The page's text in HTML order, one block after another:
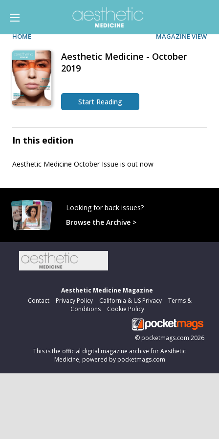
HOME MAGAZINE VIEW
Aesthetic Medicine - October
2019
Start Reading
In this edition
Aesthetic Medicine October Issue is out now
Looking for back issues?
Browse the Archive >
Aesthetic Medicine Magazine
Contact
Privacy Policy California & US Privacy
Terms &
Conditions
Cookie Policy
© pocketmags.com 2026
This is the official digital magazine archive for Aesthetic
Medicine, powered by pocketmags.com